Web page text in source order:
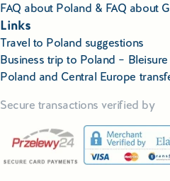
FAQ about Poland & FAQ about
Links
Travel to Poland suggestions
Business trip to Poland –
Poland and Central Europe
Secure transactions verified by